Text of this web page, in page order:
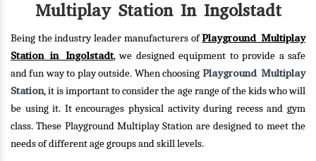
Multiplay Station In Ingolstadt
Being the industry leader manufacturers ofPlayground Multiplay
Station in Ingolstadt, we designed equipment to provide a safe
and fun way to play outside. When choosing Playground Multiplay
Station, it is important to consider the age range of the kids who will
be using it. It encourages physical activity during recess and gym
class. These Playground Multiplay Station are designed to meet the
needs of different age groups and skill levels.